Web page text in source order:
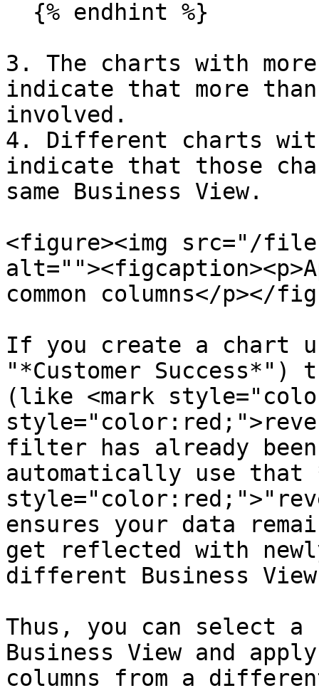
3. The charts with
indicate that more than
involved.
4. Different charts
indicate that those
same Business View.
<figure><img src="/
common columns</p></
If you create a chart
"*Customer Success*")
(like <mark
filter has already
automatically use that
ensures your data
get reflected with
different Business
Thus, you can select a
Business View and
columns from a